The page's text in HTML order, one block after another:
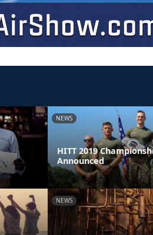
NEWS
HITT 2019
Announced
NEWS